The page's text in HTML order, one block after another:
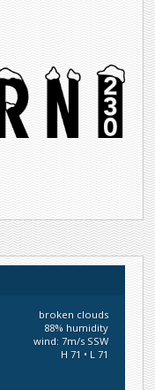
broken clouds
88% humidity
wind: 7m/s SSW
H 71 • L 71